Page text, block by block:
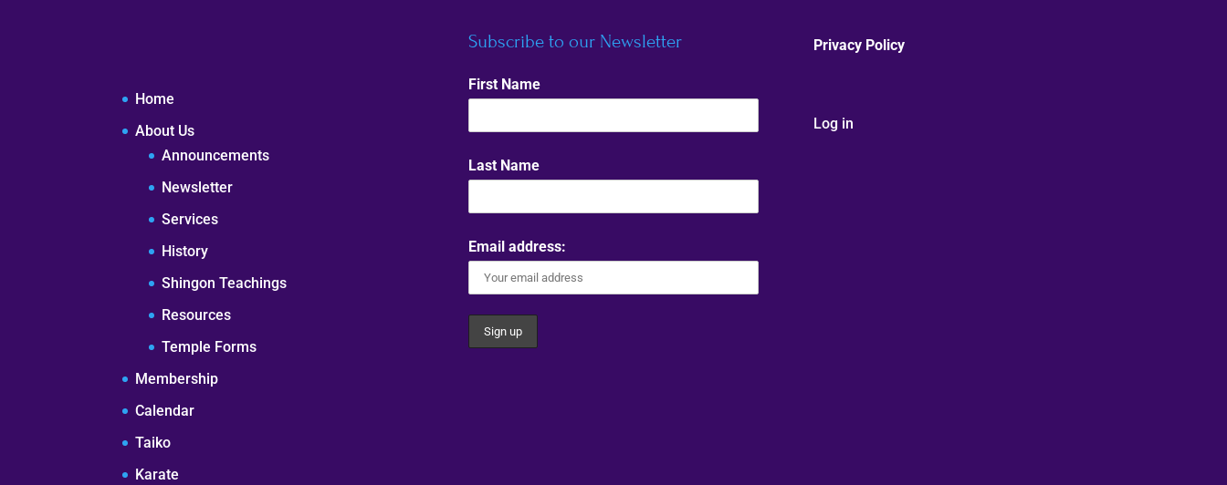
Home
About Us
Announcements
Newsletter
Services
History
Shingon Teachings
Resources
Temple Forms
Membership
Calendar
Taiko
Karate
Subscribe to our Newsletter
First Name
Last Name
Email address:
Privacy Policy
Log in